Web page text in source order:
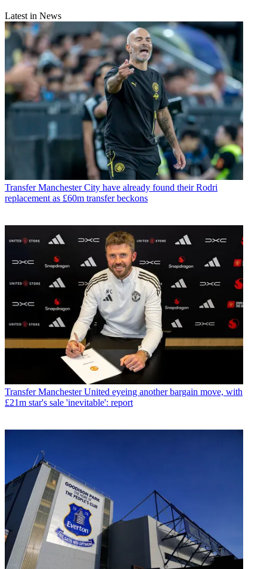
Latest in News
Transfer Manchester City have already found their Rodri
replacement as £60m transfer beckons
Transfer Manchester United eyeing another bargain move, with
£21m star's sale 'inevitable': report